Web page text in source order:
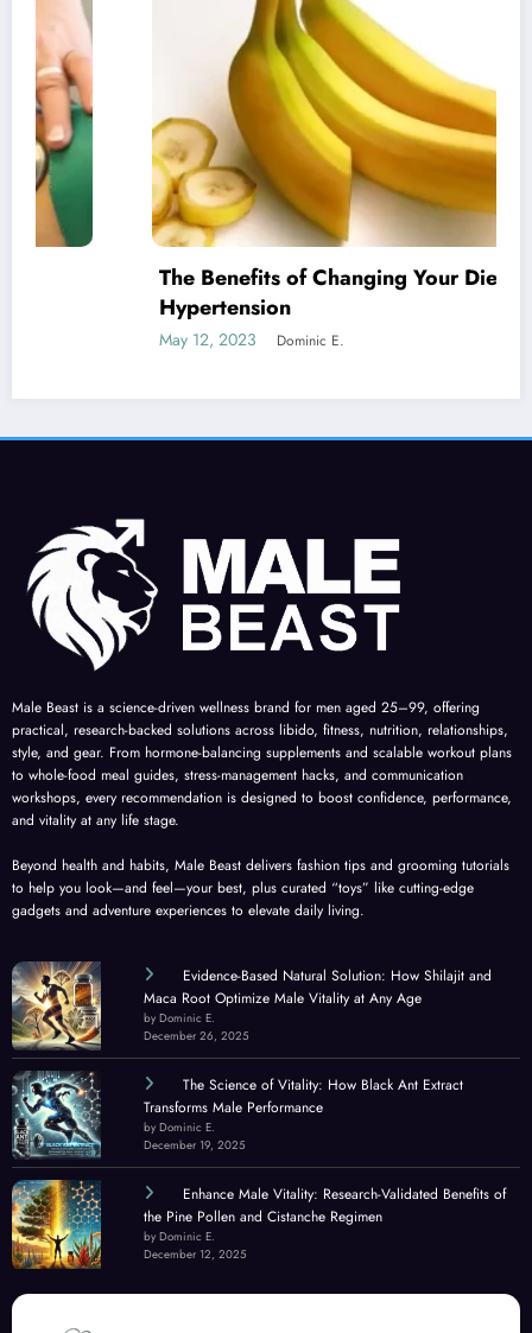
The Benefits of Changing Your Diet for
Hypertension
Dominic E.
Male Beast is a science-driven wellness brand for men aged 25–99, offering
practical, research-backed solutions across libido, fitness, nutrition, relationships,
style, and gear. From hormone-balancing supplements and scalable workout plans
to whole-food meal guides, stress-management hacks, and communication
workshops, every recommendation is designed to boost confidence, performance,
and vitality at any life stage.
Beyond health and habits, Male Beast delivers fashion tips and grooming tutorials
to help you look—and feel—your best, plus curated “toys” like cutting-edge
gadgets and adventure experiences to elevate daily living.
Evidence-Based Natural Solution: How Shilajit and
Maca Root Optimize Male Vitality at Any Age
by Dominic E.
December 26, 2025
The Science of Vitality: How Black Ant Extract
Transforms Male Performance
by Dominic E.
December 19, 2025
Enhance Male Vitality: Research-Validated Benefits of
the Pine Pollen and Cistanche Regimen
by Dominic E.
December 12, 2025